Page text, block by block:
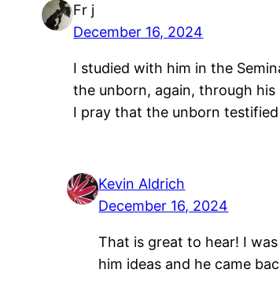
Fr j
December 16, 2024
I studied with him in the
the unborn, again, through
I pray that the unborn
Kevin Aldrich
December 16, 2024
That is great to hear! I
him ideas and he came